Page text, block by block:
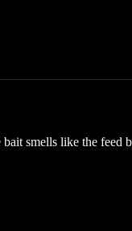
smells like the feed